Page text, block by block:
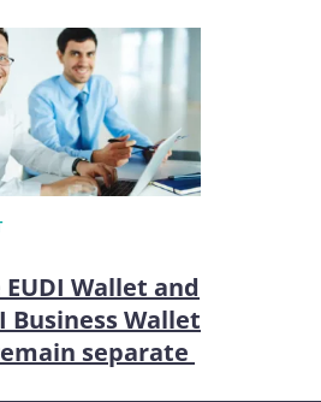
Wallet and
Business Wallet
separate